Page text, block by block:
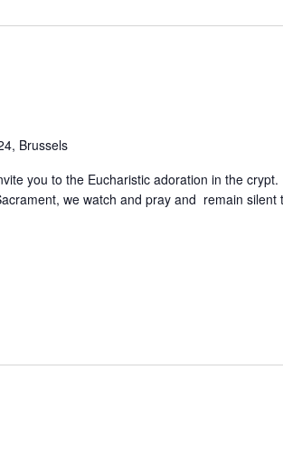
Brussels
you to the Eucharistic adoration in the crypt.
we watch and pray and remain silent